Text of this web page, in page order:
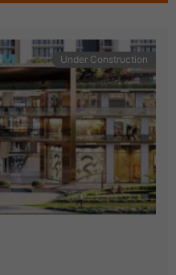
Under Construction